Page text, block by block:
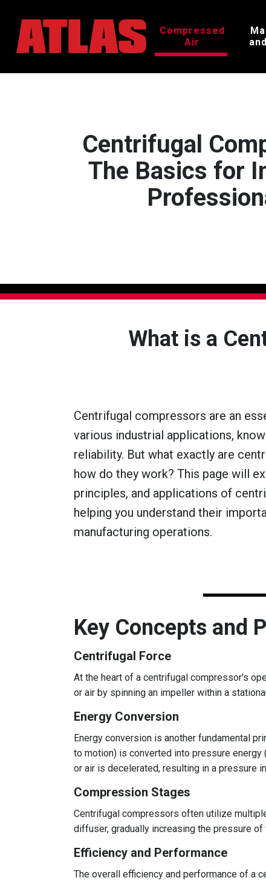
Compressed
Air
Centrifugal
The Basics for
What is a
Centrifugal compressors are an
various industrial applications,
reliability. But what exactly are
how do they work? This page will
principles, and applications of
helping you understand their
manufacturing operations.
Key Concepts and
Centrifugal Force
At the heart of a centrifugal compressor's
or air by spinning an impeller within a
Energy Conversion
Energy conversion is another fundamental
to motion) is converted into pressure
or air is decelerated, resulting in a pressure
Compression Stages
Centrifugal compressors often utilize
diffuser, gradually increasing the pressure
Efficiency and Performance
The overall efficiency and performance of a